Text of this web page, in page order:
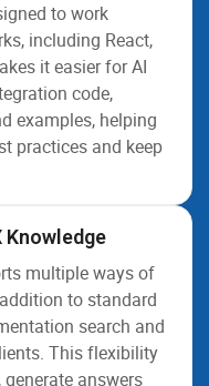
to work
including React,
it easier for AI
code,
examples, helping
practices and keep
Knowledge
multiple ways of
to standard
search and
This flexibility
answers